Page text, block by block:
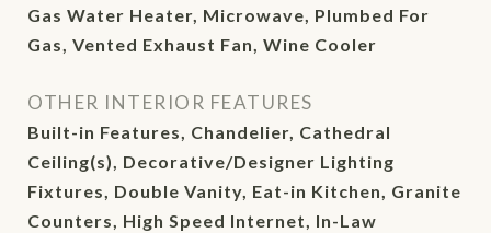
Gas Water Heater, Microwave, Plumbed For
Gas, Vented Exhaust Fan, Wine Cooler
OTHER INTERIOR FEATURES
Built-in Features, Chandelier, Cathedral
Ceiling(s), Decorative/Designer Lighting
Fixtures, Double Vanity, Eat-in Kitchen, Granite
Counters, High Speed Internet, In-Law